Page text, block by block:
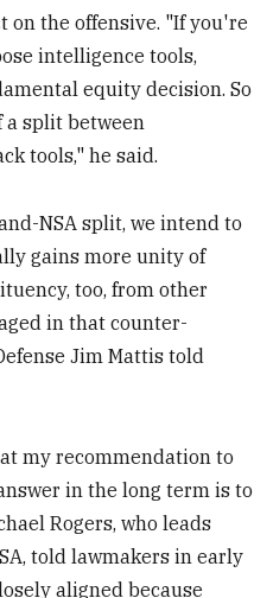
on the offensive. "If you're
intelligence tools,
equity decision. So
a split between
tools," he said.
NSA split, we intend to
gains more unity of
too, from other
in that counter-
Jim Mattis told
my recommendation to
in the long term is to
Rogers, who leads
told lawmakers in early
aligned because